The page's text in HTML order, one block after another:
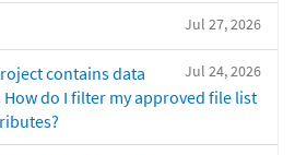
Jul 27, 2026
Jul 24, 2026
contains data
do I filter my approved file list